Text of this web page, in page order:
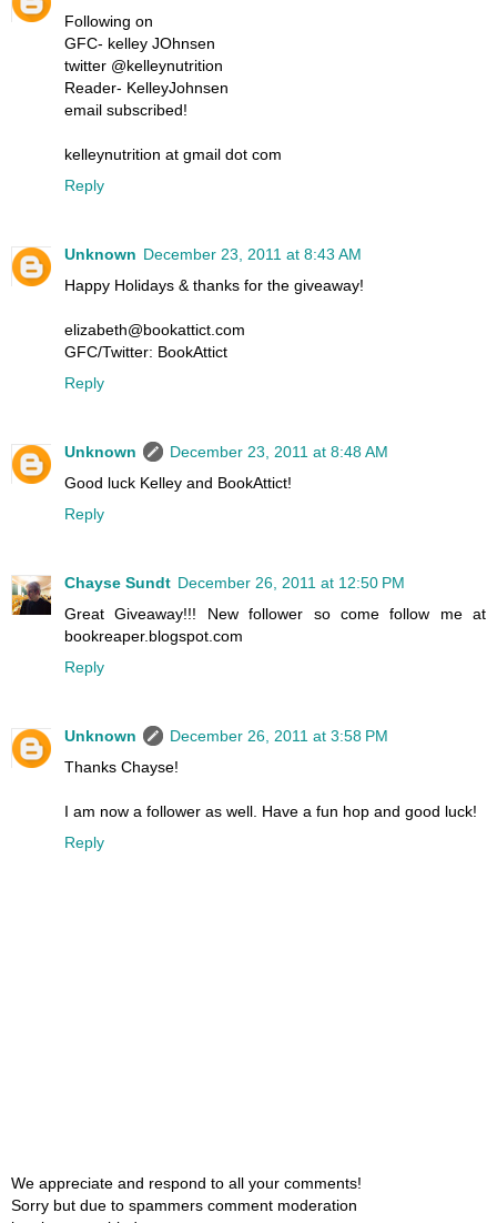
Following on
GFC- kelley JOhnsen
twitter @kelleynutrition
Reader- KelleyJohnsen
email subscribed!
kelleynutrition at gmail dot com
Reply
Unknown December 23, 2011 at 8:43 AM
Happy Holidays & thanks for the giveaway!
elizabeth@bookattict.com
GFC/Twitter: BookAttict
Reply
Unknown
December 23, 2011 at 8:48 AM
Good luck Kelley and BookAttict!
Reply
Chayse Sundt December 26, 2011 at 12:50 PM
Great Giveaway!!! New follower so come follow me at
bookreaper.blogspot.com
Reply
Unknown
December 26, 2011 at 3:58 PM
Thanks Chayse!
I am now a follower as well. Have a fun hop and good luck!
Reply
We appreciate and respond to all your comments!
Sorry but due to spammers comment moderation